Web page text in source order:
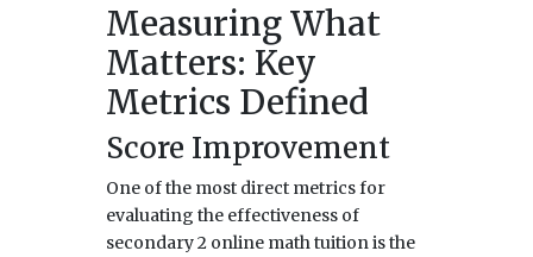
Measuring What
Matters: Key
Metrics Defined
Score Improvement
One of the most direct metrics for
evaluating the effectiveness of
secondary 2 online math tuition is the